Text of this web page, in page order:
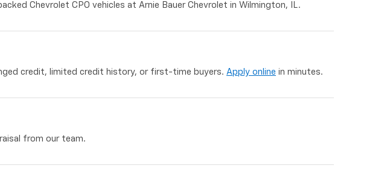
Chevrolet CPO vehicles at Arnie Bauer Chevrolet in Wilmington, IL.
credit, limited credit history, or first-time buyers. Apply online in minutes.
from our team.